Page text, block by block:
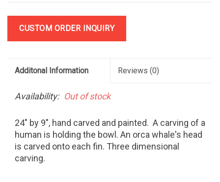
CUSTOM ORDER INQUIRY
Additonal Information Reviews (0)
Availability: Out of stock
24" by 9", hand carved and painted. A carving of a
human is holding the bowl. An orca whale's head
is carved onto each fin. Three dimensional
carving.